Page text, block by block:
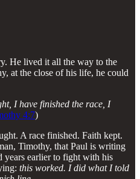
He lived it all the way to the
at the close of his life, he could
I have finished the race, I
4:7)
A race finished. Faith kept.
Timothy, that Paul is writing
years earlier to fight with his
this worked. I did what I told